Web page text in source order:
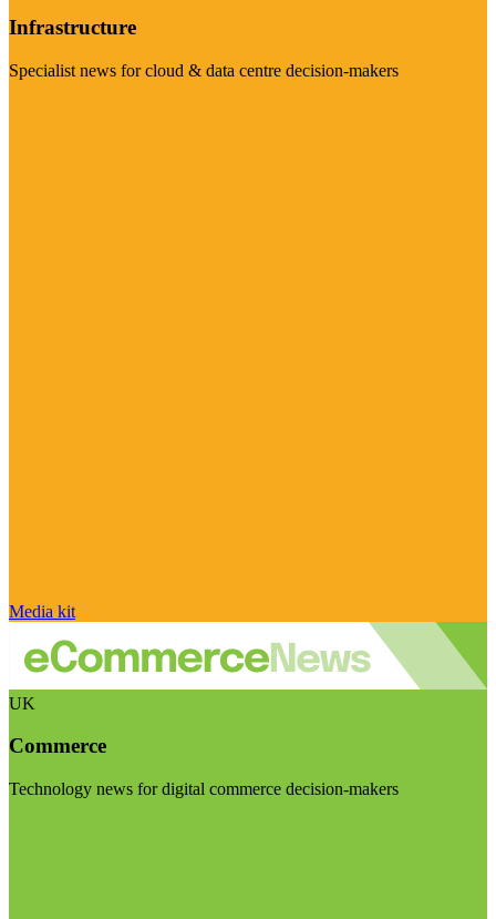
Infrastructure
Specialist news for cloud & data centre decision-makers
Media kit
UK
Commerce
Technology news for digital commerce decision-makers